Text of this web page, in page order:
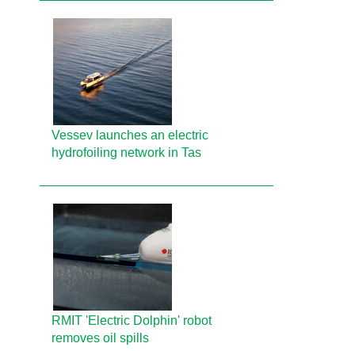
Vessev launches an electric
hydrofoiling network in Tas
RMIT 'Electric Dolphin' robot
removes oil spills